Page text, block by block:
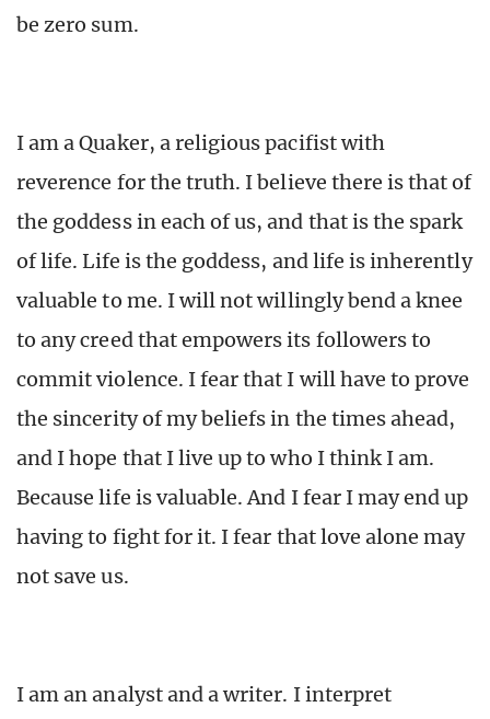
be zero sum.
I am a Quaker, a religious pacifist with
reverence for the truth. I believe there is that of
the goddess in each of us, and that is the spark
of life. Life is the goddess, and life is inherently
valuable to me. I will not willingly bend a knee
to any creed that empowers its followers to
commit violence. I fear that I will have to prove
the sincerity of my beliefs in the times ahead,
and I hope that I live up to who I think I am.
Because life is valuable. And I fear I may end up
having to fight for it. I fear that love alone may
not save us.
I am an analyst and a writer. I interpret